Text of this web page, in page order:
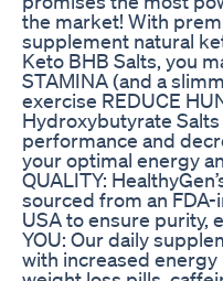
the market! With
supplement natural
Keto BHB Salts, you
STAMINA (and a
exercise REDUCE
Hydroxybutyrate
performance and
your optimal energy
QUALITY:
sourced from an
USA to ensure purity,
YOU: Our daily
with increased